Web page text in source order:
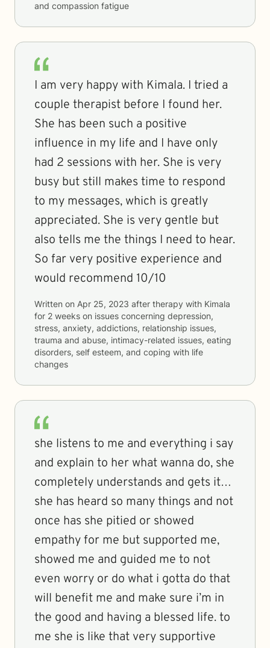
and compassion fatigue
I am very happy with Kimala. I tried a
couple therapist before I found her.
She has been such a positive
influence in my life and I have only
had 2 sessions with her. She is very
busy but still makes time to respond
to my messages, which is greatly
appreciated. She is very gentle but
also tells me the things I need to hear.
So far very positive experience and
would recommend 10/10
Written on Apr 25, 2023 after therapy with Kimala
for 2 weeks on issues concerning depression,
stress, anxiety, addictions, relationship issues,
trauma and abuse, intimacy-related issues, eating
disorders, self esteem, and coping with life
changes
she listens to me and everything i say
and explain to her what wanna do, she
completely understands and gets it…
she has heard so many things and not
once has she pitied or showed
empathy for me but supported me,
showed me and guided me to not
even worry or do what i gotta do that
will benefit me and make sure i’m in
the good and having a blessed life. to
me she is like that very supportive